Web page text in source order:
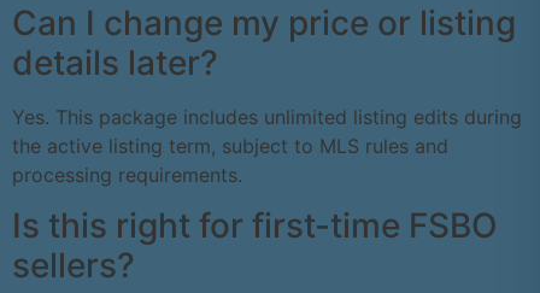
Can I change my price or listing
details later?
Yes. This package includes unlimited listing edits during
the active listing term, subject to MLS rules and
processing requirements.
Is this right for first-time FSBO
sellers?